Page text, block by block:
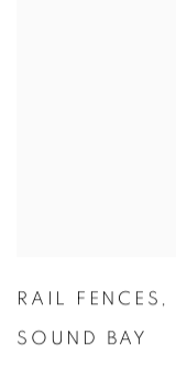
RAIL FENCES ,
SOUND BAY